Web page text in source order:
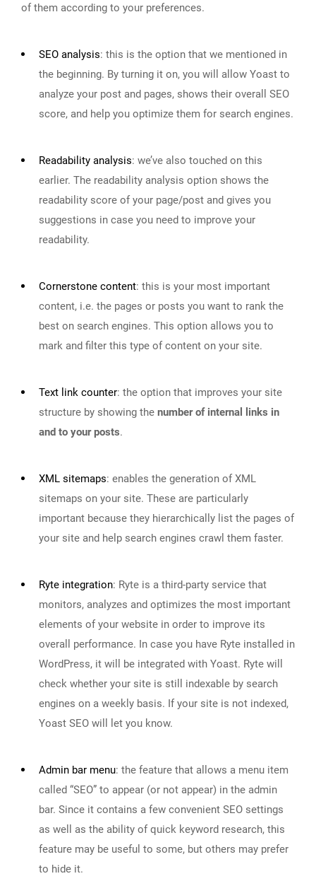
of them according to your preferences.
SEO analysis: this is the option that we mentioned in
the beginning. By turning it on, you will allow Yoast to
analyze your post and pages, shows their overall SEO
score, and help you optimize them for search engines.
Readability analysis: we’ve also touched on this
earlier. The readability analysis option shows the
readability score of your page/post and gives you
suggestions in case you need to improve your
readability.
Cornerstone content: this is your most important
content, i.e. the pages or posts you want to rank the
best on search engines. This option allows you to
mark and filter this type of content on your site.
Text link counter: the option that improves your site
structure by showing the number of internal links in
and to your posts.
XML sitemaps: enables the generation of XML
sitemaps on your site. These are particularly
important because they hierarchically list the pages of
your site and help search engines crawl them faster.
Ryte integration: Ryte is a third-party service that
monitors, analyzes and optimizes the most important
elements of your website in order to improve its
overall performance. In case you have Ryte installed in
WordPress, it will be integrated with Yoast. Ryte will
check whether your site is still indexable by search
engines on a weekly basis. If your site is not indexed,
Yoast SEO will let you know.
Admin bar menu: the feature that allows a menu item
called “SEO” to appear (or not appear) in the admin
bar. Since it contains a few convenient SEO settings
as well as the ability of quick keyword research, this
feature may be useful to some, but others may prefer
to hide it.